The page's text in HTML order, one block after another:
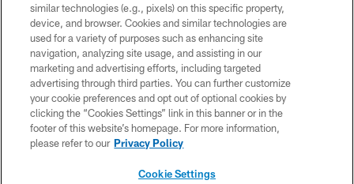
©2026 Dallas Cowboys. All rights reserved. Do not duplicate in any form
without permission of the Dallas Cowboys. The Dallas Cowboys
Cheerleaders will not initiate contact with any person to request personal or
financial information.
PRIVACY POLICY
ACCESSIBILITY
SITE MAP
similar technologies (e.g., pixels) on this specific property,
device, and browser. Cookies and similar technologies are
used for a variety of purposes such as enhancing site
navigation, analyzing site usage, and assisting in our
marketing and advertising efforts, including targeted
advertising through third parties. You can further customize
your cookie preferences and opt out of optional cookies by
clicking the “Cookies Settings” link in this banner or in the
footer of this website’s homepage. For more information,
please refer to our Privacy Policy
Cookie Settings